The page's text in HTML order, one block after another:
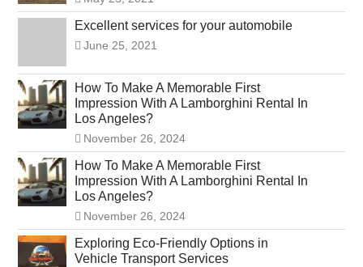
Excellent services for your automobile
June 25, 2021
How To Make A Memorable First
Impression With A Lamborghini Rental In
Los Angeles?
November 26, 2024
How To Make A Memorable First
Impression With A Lamborghini Rental In
Los Angeles?
November 26, 2024
Exploring Eco-Friendly Options in
Vehicle Transport Services